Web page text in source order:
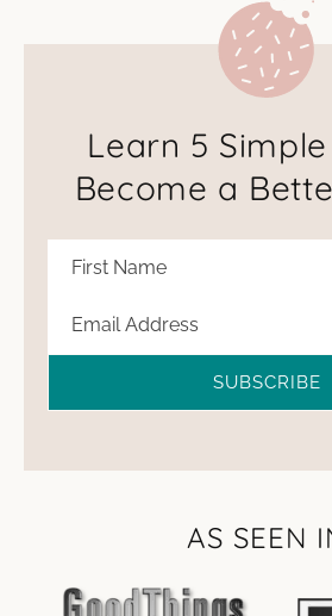
Learn 5
Become a
SUBSCRIBE
AS SEEN